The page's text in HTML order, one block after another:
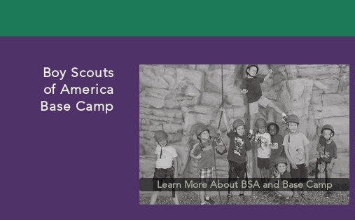
Boy Scouts
of America
Base Camp
Learn More About BSA and Base Camp